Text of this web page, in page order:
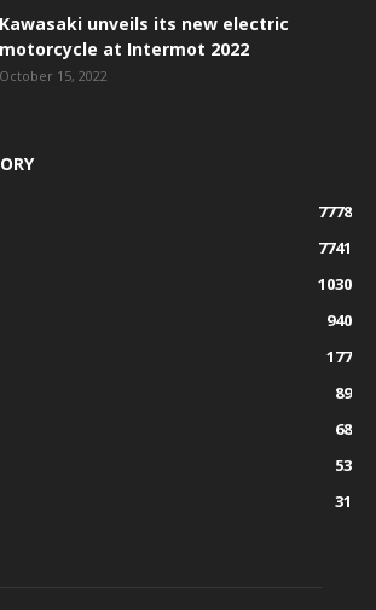
Kawasaki unveils its new electric
motorcycle at Intermot 2022
October 15, 2022
7778
7741
1030
940
177
89
68
53
31